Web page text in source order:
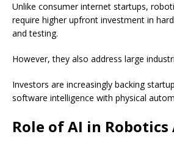
Unlike consumer internet startups,
require higher upfront investment in
and testing.
However, they also address large
Investors are increasingly backing
software intelligence with physical
Role of AI in